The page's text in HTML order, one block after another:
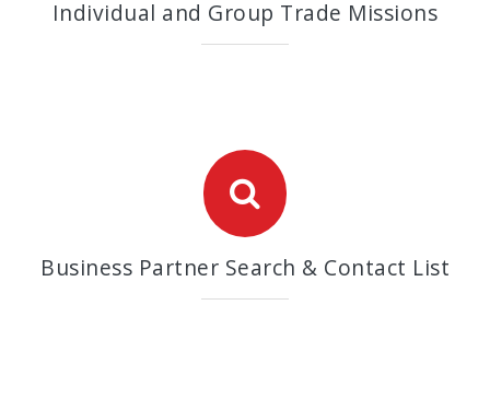
Individual and Group Trade Missions
Business Partner Search & Contact List